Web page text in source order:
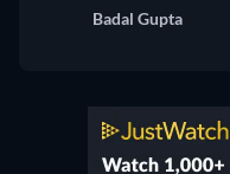
Badal Gupta